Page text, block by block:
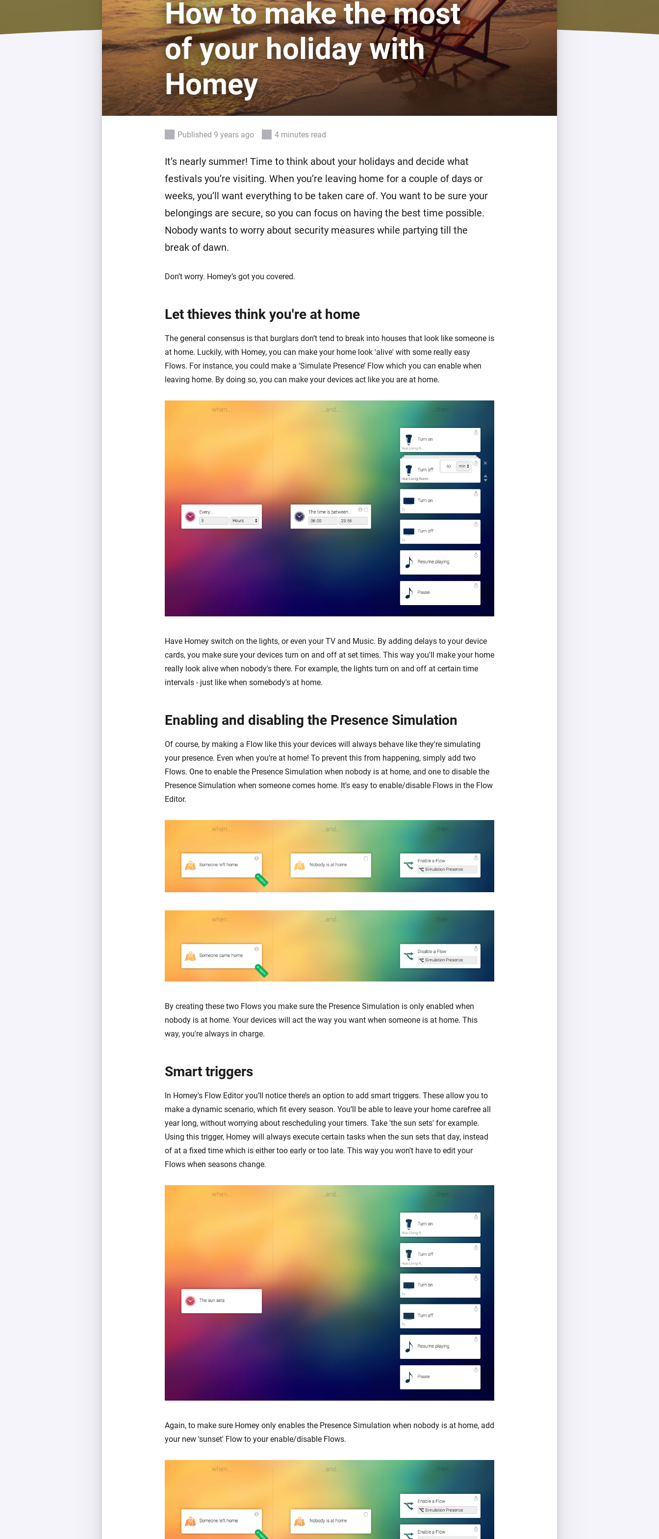
For Homey Cloud, Homey Pro & Homey Self-Hosted Server.
Homey Bridge
Extend wireless connectivity
with six protocols.
Homey Energy Dongle
Monitor your home’s realtime
energy usage.
Homey Pro
Ethernet Adapter
Connect to your wired
Ethernet network.
Best Buy Guides
Find the right smart home devices for you.
Discover Products
How to make the most
of your holiday with
Homey
Published 9 years ago 4 minutes read
It’s nearly summer! Time to think about your holidays and decide what
festivals you’re visiting. When you’re leaving home for a couple of days or
weeks, you’ll want everything to be taken care of. You want to be sure your
belongings are secure, so you can focus on having the best time possible.
Nobody wants to worry about security measures while partying till the
break of dawn.
Don’t worry. Homey’s got you covered.
Let thieves think you're at home
The general consensus is that burglars don’t tend to break into houses that look like someone is
at home. Luckily, with Homey, you can make your home look 'alive' with some really easy
Flows. For instance, you could make a ‘Simulate Presence’ Flow which you can enable when
leaving home. By doing so, you can make your devices act like you are at home.
Have Homey switch on the lights, or even your TV and Music. By adding delays to your device
cards, you make sure your devices turn on and off at set times. This way you'll make your home
really look alive when nobody's there. For example, the lights turn on and off at certain time
intervals - just like when somebody's at home.
Enabling and disabling the Presence Simulation
Of course, by making a Flow like this your devices will always behave like they're simulating
your presence. Even when you're at home! To prevent this from happening, simply add two
Flows. One to enable the Presence Simulation when nobody is at home, and one to disable the
Presence Simulation when someone comes home. It's easy to enable/disable Flows in the Flow
Editor.
By creating these two Flows you make sure the Presence Simulation is only enabled when
nobody is at home. Your devices will act the way you want when someone is at home. This
way, you're always in charge.
Smart triggers
In Homey's Flow Editor you’ll notice there’s an option to add smart triggers. These allow you to
make a dynamic scenario, which fit every season. You’ll be able to leave your home carefree all
year long, without worrying about rescheduling your timers. Take 'the sun sets' for example.
Using this trigger, Homey will always execute certain tasks when the sun sets that day, instead
of at a fixed time which is either too early or too late. This way you won't have to edit your
Flows when seasons change.
Again, to make sure Homey only enables the Presence Simulation when nobody is at home, add
your new 'sunset' Flow to your enable/disable Flows.